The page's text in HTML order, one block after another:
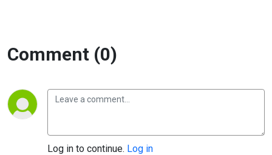
Comment (0)
Log in to continue. Log in